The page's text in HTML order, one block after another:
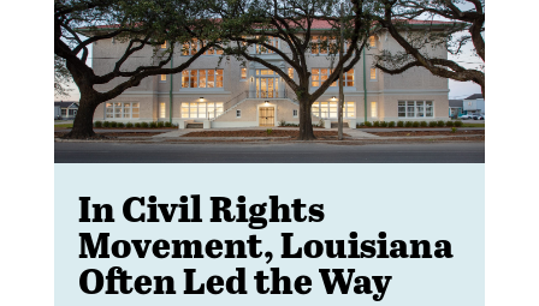
In Civil Rights
Movement, Louisiana
Often Led the Way